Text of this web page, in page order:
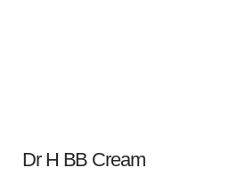
Dr H BB Cream